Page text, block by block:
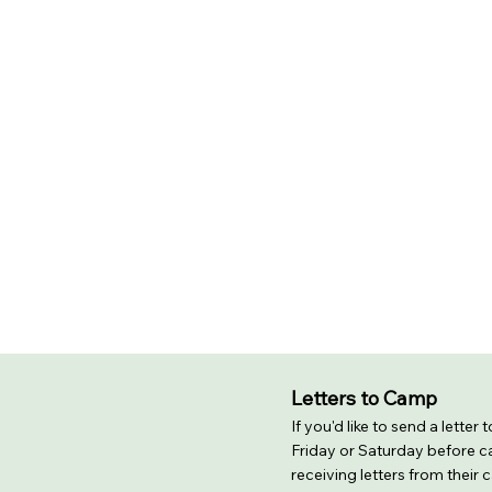
Letters to Camp
If you'd like to send a letter
Friday or Saturday before
receiving letters from their